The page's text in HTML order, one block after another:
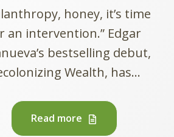
honey, it’s time
an intervention.” Edgar
bestselling debut,
Wealth, has...
Read more